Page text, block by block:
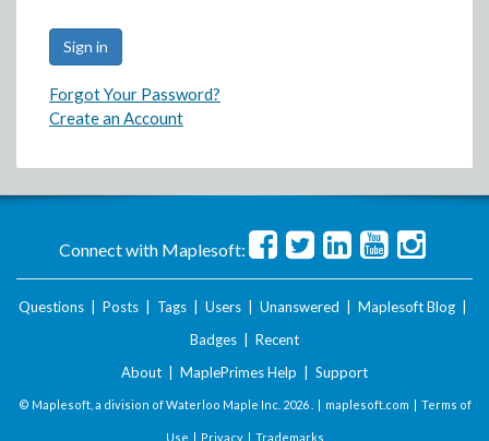
Forgot Your Password?
Create an Account
Connect with Maplesoft:
Questions Posts Tags Users Unanswered Maplesoft Blog
Badges
Recent
About
MaplePrimes Help Support
© Maplesoft, a division of Waterloo Maple Inc. 2026 . | maplesoft.com | Terms of
Use | Privacy| Trademarks